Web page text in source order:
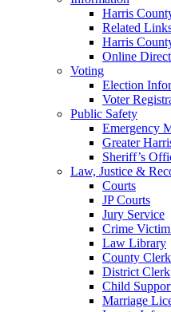
Harris
Related
Harris
Online
Voting
Election
Voter
Public Safety
Emergency
Greater
Sheriff’s
Law, Justice &
Courts
JP Courts
Jury Service
Crime
Law Library
County Clerk
District Clerk
Child
Marriage